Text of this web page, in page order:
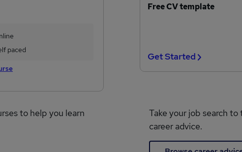
paced
to help you learn
Free CV template
Get Started
Take your job search
career advice.